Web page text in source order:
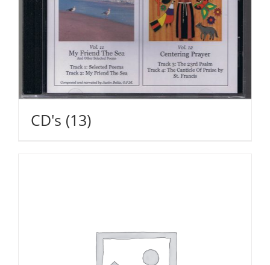
CD's (13)